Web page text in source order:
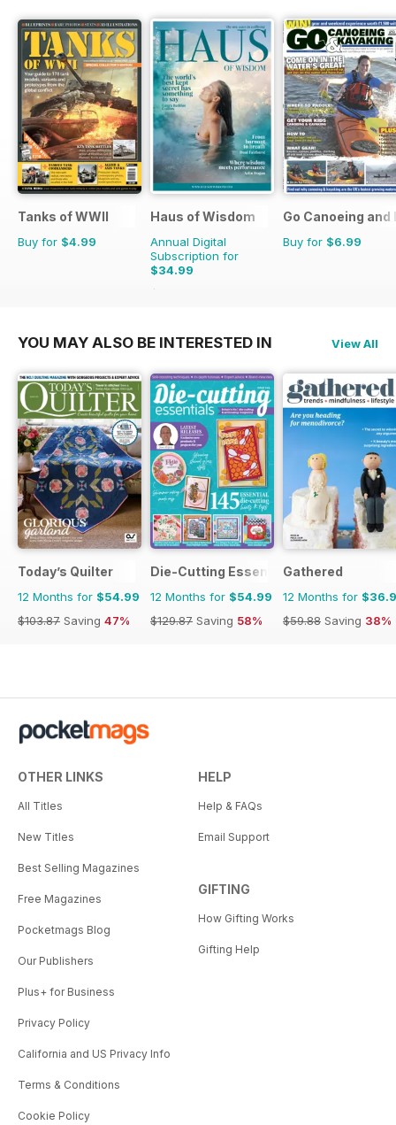
Tanks of WWII
Buy for $4.99
Haus of Wisdom
Annual Digital
Subscription for
$34.99
$39.96
Go Canoeing and
Buy for $6.99
YOU MAY ALSO BE INTERESTED IN View All
Today’s Quilter
12 Months for $54.99
$103.87 Saving 47%
Die-Cutting Essentials
12 Months for $54.99
$129.87 Saving 58%
Gathered
12 Months for
$59.88 Saving 38%
OTHER LINKS
All Titles
New Titles
Best Selling Magazines
Free Magazines
Pocketmags Blog
Our Publishers
Plus+ for Business
Privacy Policy
California and US Privacy Info
Terms & Conditions
Cookie Policy
HELP
Help & FAQs
Email Support
GIFTING
How Gifting Works
Gifting Help